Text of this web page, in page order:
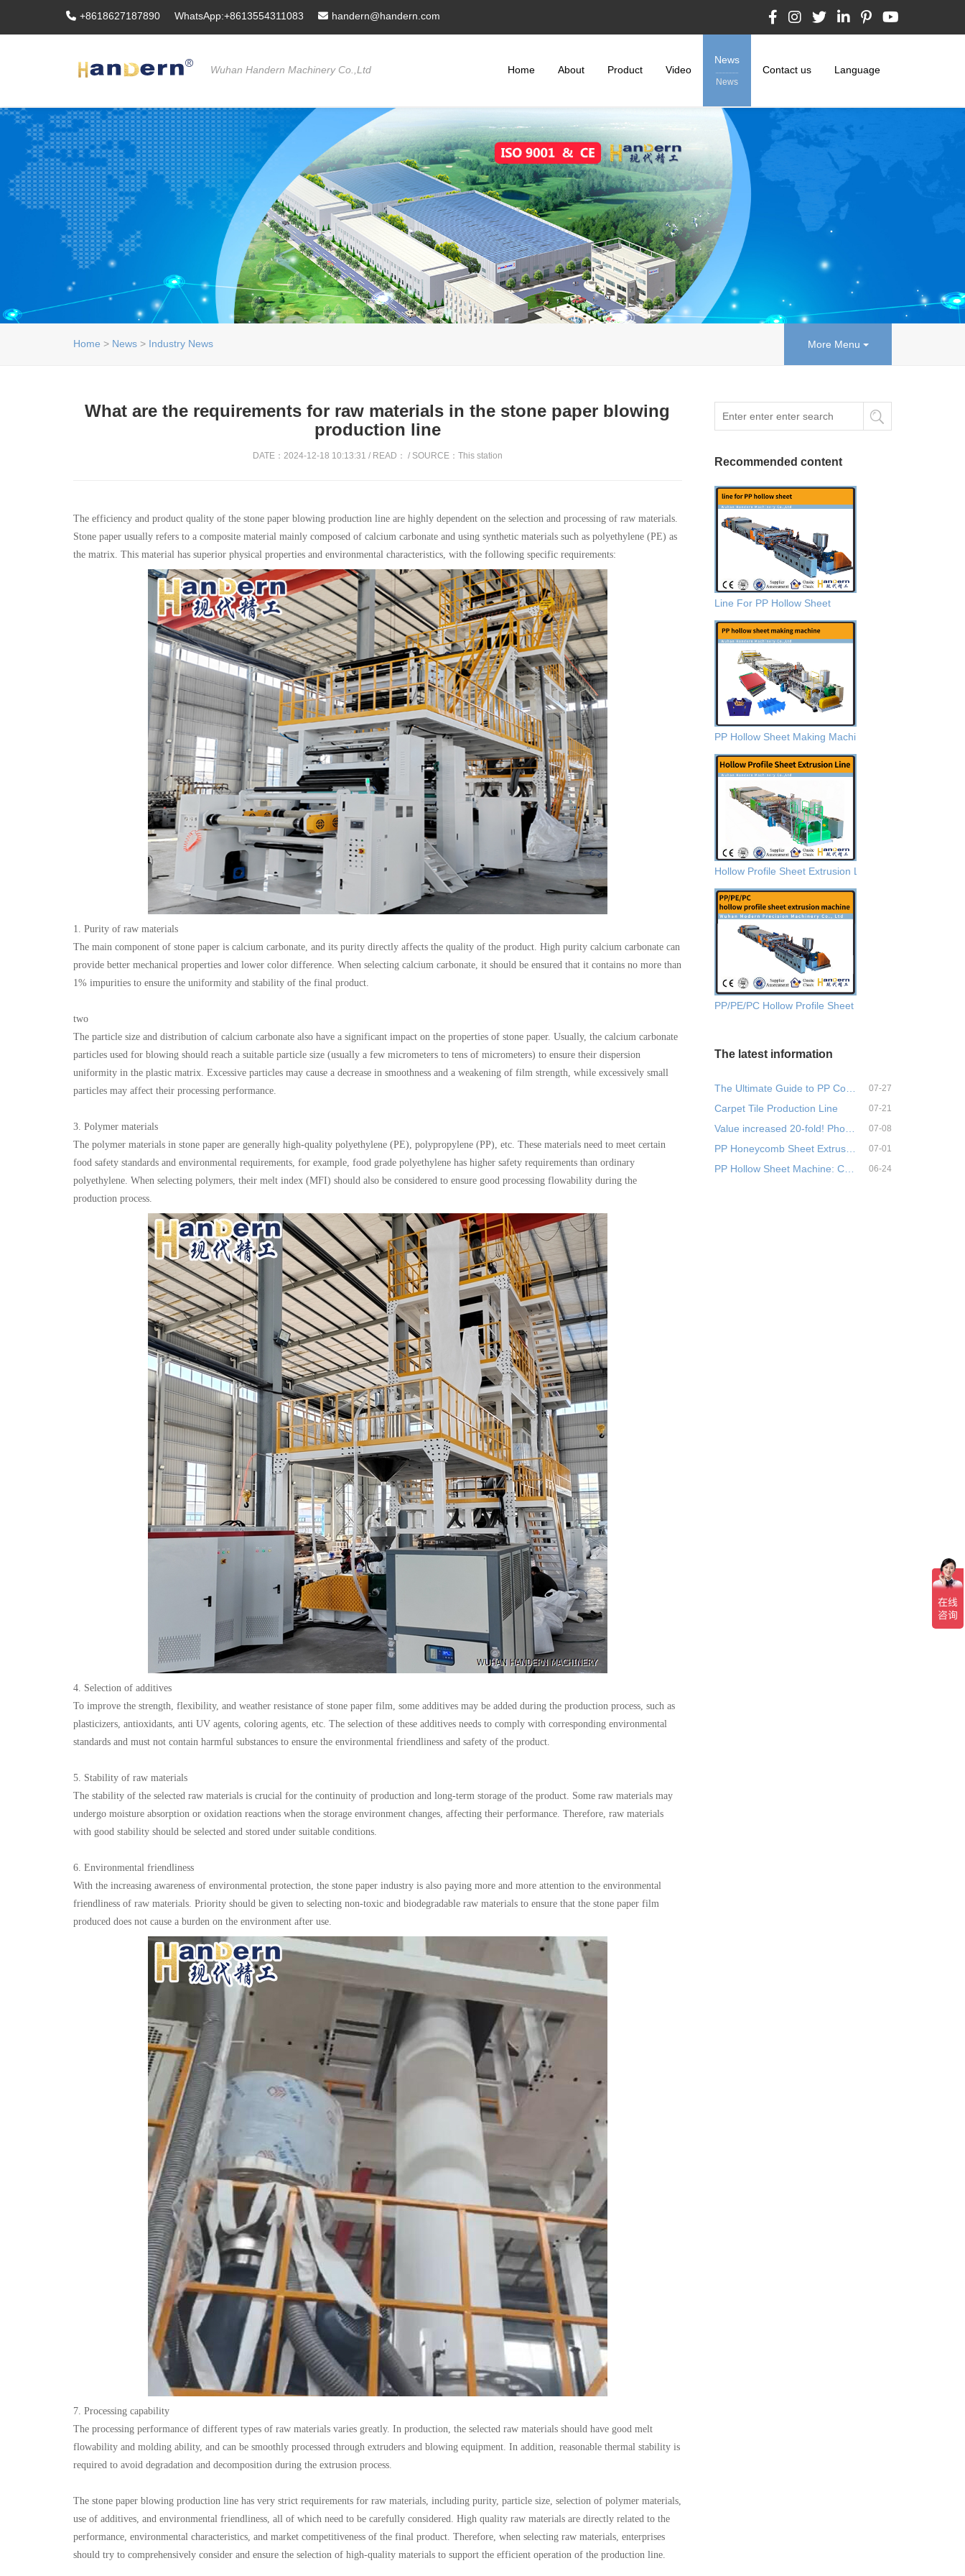
+8618627187890 WhatsApp:+8613554311083 handern@handern.com
Wuhan Handern Machinery Co.,Ltd Home About Product Video
News
News
Contact us Language
More Menu
Home > News > Industry News
What are the requirements for raw materials in the stone paper blowing
production line
DATE：2024-12-18 10:13:31 / READ： / SOURCE：This station
The efficiency and product quality of the stone paper blowing production line are highly dependent on the selection and processing of raw materials.
Stone paper usually refers to a composite material mainly composed of calcium carbonate and using synthetic materials such as polyethylene (PE) as
the matrix. This material has superior physical properties and environmental characteristics, with the following specific requirements:
1. Purity of raw materials
The main component of stone paper is calcium carbonate, and its purity directly affects the quality of the product. High purity calcium carbonate can
provide better mechanical properties and lower color difference. When selecting calcium carbonate, it should be ensured that it contains no more than
1% impurities to ensure the uniformity and stability of the final product.
two
The particle size and distribution of calcium carbonate also have a significant impact on the properties of stone paper. Usually, the calcium carbonate
particles used for blowing should reach a suitable particle size (usually a few micrometers to tens of micrometers) to ensure their dispersion
uniformity in the plastic matrix. Excessive particles may cause a decrease in smoothness and a weakening of film strength, while excessively small
particles may affect their processing performance.
3. Polymer materials
The polymer materials in stone paper are generally high-quality polyethylene (PE), polypropylene (PP), etc. These materials need to meet certain
food safety standards and environmental requirements, for example, food grade polyethylene has higher safety requirements than ordinary
polyethylene. When selecting polymers, their melt index (MFI) should also be considered to ensure good processing flowability during the
production process.
4. Selection of additives
To improve the strength, flexibility, and weather resistance of stone paper film, some additives may be added during the production process, such as
plasticizers, antioxidants, anti UV agents, coloring agents, etc. The selection of these additives needs to comply with corresponding environmental
standards and must not contain harmful substances to ensure the environmental friendliness and safety of the product.
5. Stability of raw materials
The stability of the selected raw materials is crucial for the continuity of production and long-term storage of the product. Some raw materials may
undergo moisture absorption or oxidation reactions when the storage environment changes, affecting their performance. Therefore, raw materials
with good stability should be selected and stored under suitable conditions.
6. Environmental friendliness
With the increasing awareness of environmental protection, the stone paper industry is also paying more and more attention to the environmental
friendliness of raw materials. Priority should be given to selecting non-toxic and biodegradable raw materials to ensure that the stone paper film
produced does not cause a burden on the environment after use.
7. Processing capability
The processing performance of different types of raw materials varies greatly. In production, the selected raw materials should have good melt
flowability and molding ability, and can be smoothly processed through extruders and blowing equipment. In addition, reasonable thermal stability is
required to avoid degradation and decomposition during the extrusion process.
The stone paper blowing production line has very strict requirements for raw materials, including purity, particle size, selection of polymer materials,
use of additives, and environmental friendliness, all of which need to be carefully considered. High quality raw materials are directly related to the
performance, environmental characteristics, and market competitiveness of the final product. Therefore, when selecting raw materials, enterprises
should try to comprehensively consider and ensure the selection of high-quality materials to support the efficient operation of the production line.
Recommended content
Line For PP Hollow Sheet
PP Hollow Sheet Making Machine
Hollow Profile Sheet Extrusion Lines
PP/PE/PC Hollow Profile Sheet Extrusion Machine
The latest information
The Ultimate Guide to PP Corr… 07-27
Carpet Tile Production Line 07-21
Value increased 20-fold! Phos… 07-08
PP Honeycomb Sheet Extrusion … 07-01
PP Hollow Sheet Machine: Comp… 06-24